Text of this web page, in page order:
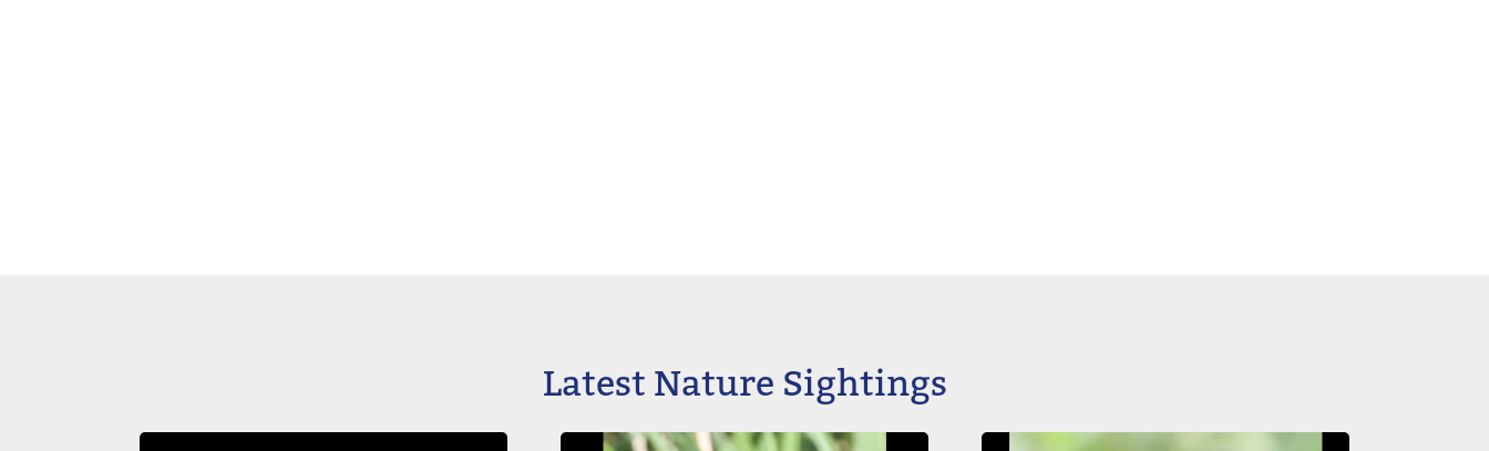
Latest Nature Sightings
Image Image